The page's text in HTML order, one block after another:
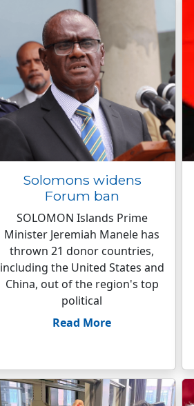
Solomons widens
Forum ban
SOLOMON Islands Prime
Minister Jeremiah Manele has
thrown 21 donor countries,
including the United States and
China, out of the region's top
political
Read More